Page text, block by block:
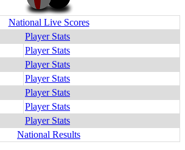
National Live Scores
Player Stats
Player Stats
Player Stats
Player Stats
Player Stats
Player Stats
Player Stats
National Results